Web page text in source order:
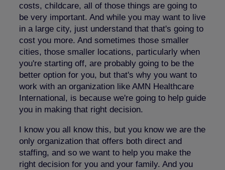
costs, childcare, all of those things are going to
be very important. And while you may want to live
in a large city, just understand that that's going to
cost you more. And sometimes those smaller
cities, those smaller locations, particularly when
you're starting off, are probably going to be the
better option for you, but that's why you want to
work with an organization like AMN Healthcare
International, is because we're going to help guide
you in making that right decision.
I know you all know this, but you know we are the
only organization that offers both direct and
staffing, and so we want to help you make the
right decision for you and your family. And you